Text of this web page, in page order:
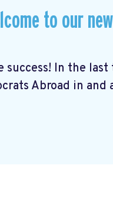
to our new
In the last
Abroad in and